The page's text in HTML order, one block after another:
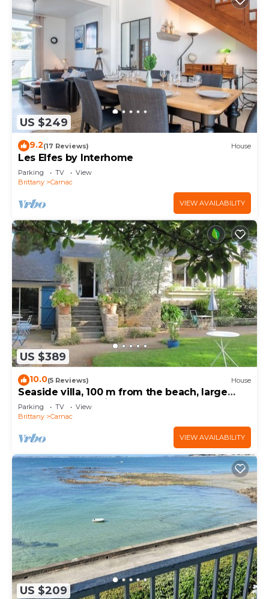
US $249
9.2(17 Reviews) House
Les Elfes by Interhome
Parking TV
View
Brittany
Carnac
VIEW AVAILABILITY
US $389
10.0(5 Reviews) House
Seaside villa, 100 m from the beach, large
garden, 3-star rating
Parking TV
View
Brittany
Carnac
VIEW AVAILABILITY
US $209